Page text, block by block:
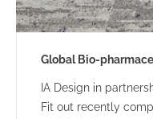
Global Bio-
IA Design in
Fit out recently